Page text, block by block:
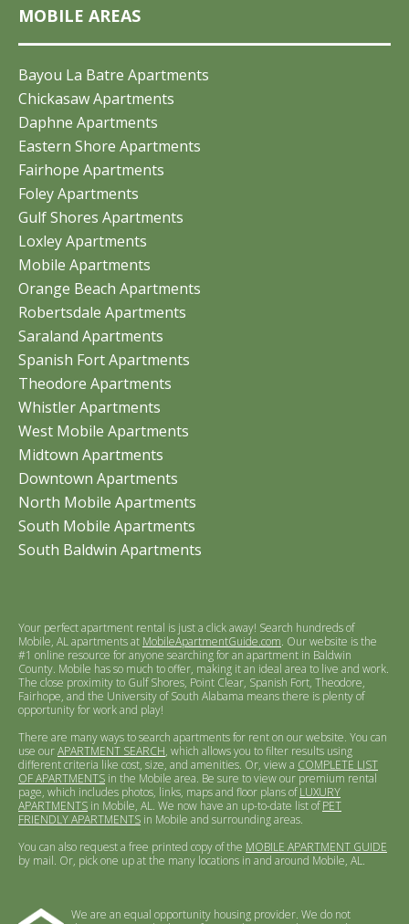
MOBILE AREAS
Bayou La Batre Apartments
Chickasaw Apartments
Daphne Apartments
Eastern Shore Apartments
Fairhope Apartments
Foley Apartments
Gulf Shores Apartments
Loxley Apartments
Mobile Apartments
Orange Beach Apartments
Robertsdale Apartments
Saraland Apartments
Spanish Fort Apartments
Theodore Apartments
Whistler Apartments
West Mobile Apartments
Midtown Apartments
Downtown Apartments
North Mobile Apartments
South Mobile Apartments
South Baldwin Apartments
Your perfect apartment rental is just a click away! Search hundreds of
Mobile, AL apartments at MobileApartmentGuide.com. Our website is the
#1 online resource for anyone searching for an apartment in Baldwin
County. Mobile has so much to offer, making it an ideal area to live and work.
The close proximity to Gulf Shores, Point Clear, Spanish Fort, Theodore,
Fairhope, and the University of South Alabama means there is plenty of
opportunity for work and play!
There are many ways to search apartments for rent on our website. You can
use ourAPARTMENT SEARCH, which allows you to filter results using
different criteria like cost, size, and amenities. Or, view a COMPLETE LIST
OF APARTMENTS in the Mobile area. Be sure to view our premium rental
page, which includes photos, links, maps and floor plans ofLUXURY
APARTMENTS in Mobile, AL. We now have an up-to-date list ofPET
FRIENDLY APARTMENTS in Mobile and surrounding areas.
You can also request a free printed copy of the MOBILE APARTMENT GUIDE
by mail. Or, pick one up at the many locations in and around Mobile, AL.
We are an equal opportunity housing provider. We do not